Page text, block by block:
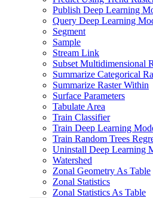
Publish Deep Learning
Query Deep Learning
Segment
Sample
Stream Link
Subset Multidimensional
Summarize Categorical
Summarize Raster Within
Surface Parameters
Tabulate Area
Train Classifier
Train Deep Learning
Train Random Trees
Uninstall Deep Learning
Watershed
Zonal Geometry As Table
Zonal Statistics
Zonal Statistics As Table